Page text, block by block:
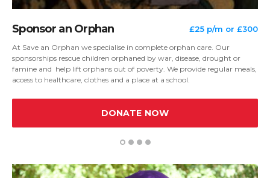
Sponsor an Orphan £25 p/m or £300
At Save an Orphan we specialise in complete orphan care. Our
sponsorships rescue children orphaned by war, disease, drought or
famine and help lift orphans out of poverty. We provide regular meals,
access to healthcare, clothes and a place at a school.
DONATE NOW
1 2 3 4